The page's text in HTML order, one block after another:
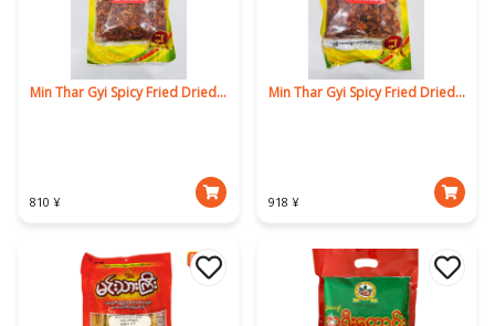
Min Thar Gyi Spicy Fried Dried Loach 160g
810 ¥
Min Thar Gyi Spicy Fried Dried Yellow Pike Conger 160g
918 ¥